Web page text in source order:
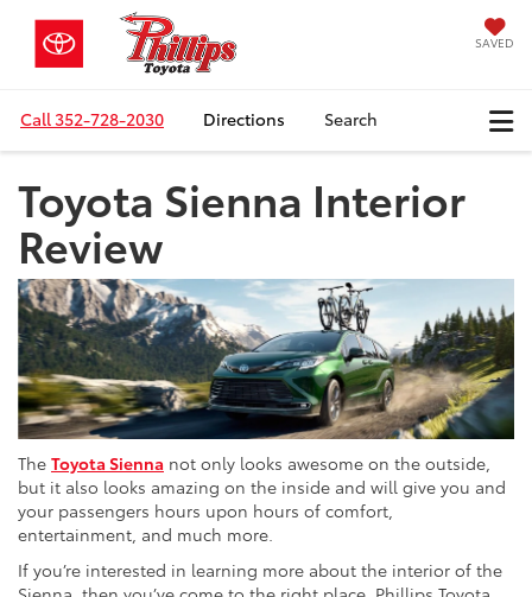
SAVED
Call352-728-2030 Directions Search
Toyota Sienna Interior
Review
The Toyota Sienna not only looks awesome on the outside,
but it also looks amazing on the inside and will give you and
your passengers hours upon hours of comfort,
entertainment, and much more.
If you’re interested in learning more about the interior of the